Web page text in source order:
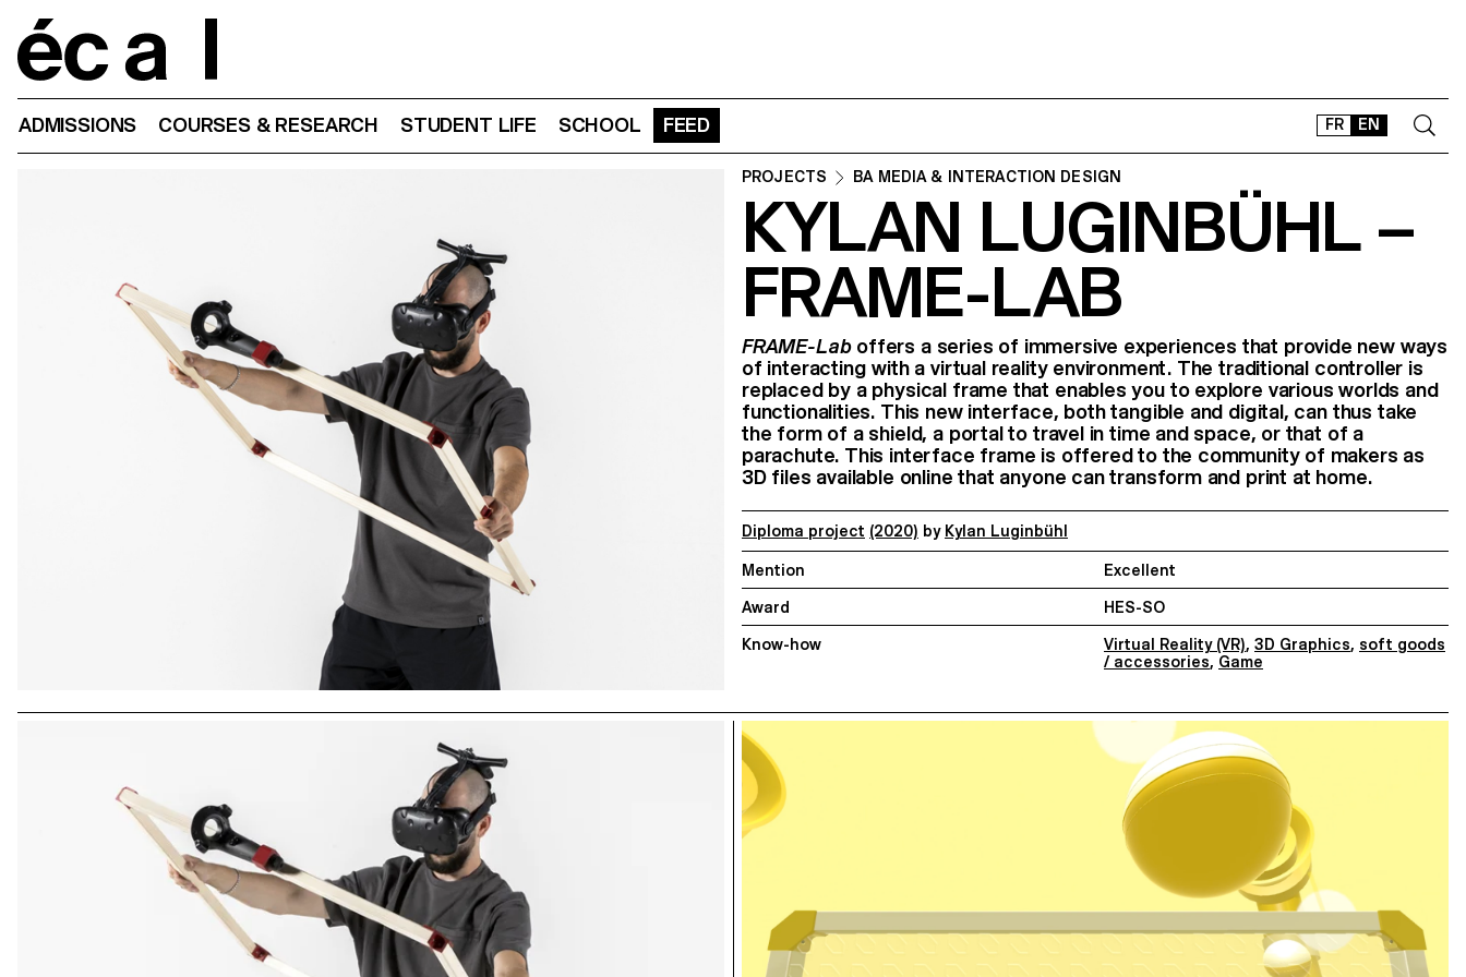
FR EN
ADMISSIONS COURSES & RESEARCH STUDENT LIFE SCHOOL FEED
SHOP
Instagram
Facebook
LinkedIn
Vimeo
PROJECTS BA MEDIA & INTERACTION DESIGN
KYLAN LUGINBÜHL –
FRAME-LAB
FRAME-Laboffers a series of immersive experiences that provide new ways
of interacting with a virtual reality environment. The traditional controller is
replaced by a physical frame that enables you to explore various worlds and
functionalities. This new interface, both tangible and digital, can thus take
the form of a shield, a portal to travel in time and space, or that of a
parachute. This interface frame is offered to the community of makers as
3D files available online that anyone can transform and print at home.
Diploma project (2020) by Kylan Luginbühl
Mention Excellent
Award HES-SO
Know-how Virtual Reality (VR), 3D Graphics, soft goods
/ accessories, Game